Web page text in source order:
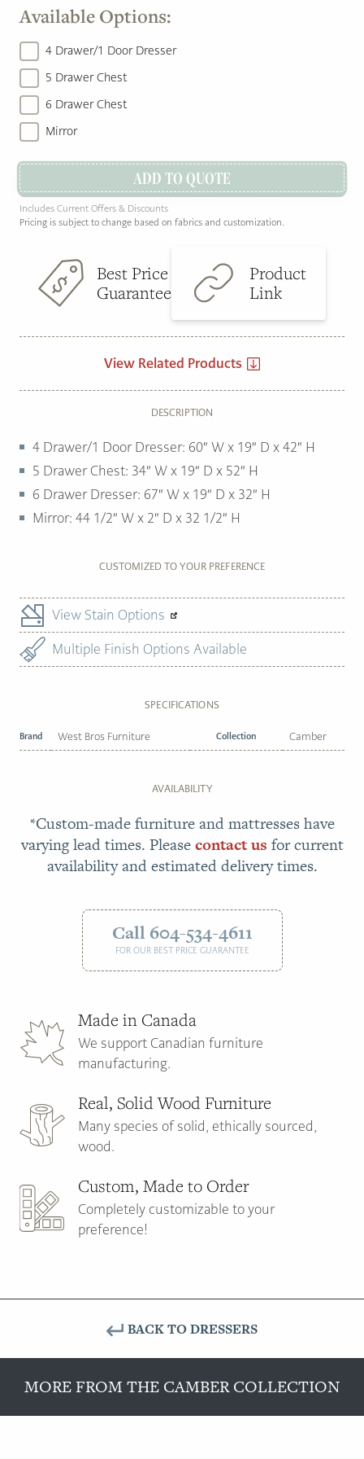
Available Options:
4 Drawer/1 Door Dresser
5 Drawer Chest
6 Drawer Chest
Mirror
ADD TO QUOTE
Includes Current Offers & Discounts
Pricing is subject to change based on fabrics and customization.
Best Price
Guarantee
Product
Link
View Related Products
DESCRIPTION
4 Drawer/1 Door Dresser: 60″ W x 19″ D x 42″ H
5 Drawer Chest: 34″ W x 19″ D x 52″ H
6 Drawer Dresser: 67″ W x 19″ D x 32″ H
Mirror: 44 1/2″ W x 2″ D x 32 1/2″ H
CUSTOMIZED TO YOUR PREFERENCE
View Stain Options
Multiple Finish Options Available
SPECIFICATIONS
Brand West Bros Furniture Collection Camber
AVAILABILITY
*Custom-made furniture and mattresses have
varying lead times. Pleasecontact us for current
availability and estimated delivery times.
Call 604-534-4611
FOR OUR BEST PRICE GUARANTEE
Made in Canada
We support Canadian furniture
manufacturing.
Real, Solid Wood Furniture
Many species of solid, ethically sourced,
wood.
Custom, Made to Order
Completely customizable to your
preference!
MORE FROM THE CAMBER COLLECTION
BACK TO DRESSERS